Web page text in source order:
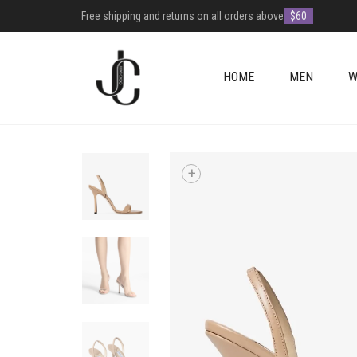
Free shipping and returns on all orders above $60
HOME MEN
+